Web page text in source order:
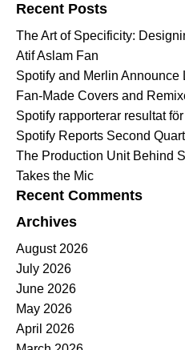
Recent Posts
The Art of Specificity:
Atif Aslam Fan
Spotify and Merlin Announce
Fan-Made Covers and
Spotify rapporterar resultat
Spotify Reports Second
The Production Unit Behind
Takes the Mic
Recent Comments
Archives
August 2026
July 2026
June 2026
May 2026
April 2026